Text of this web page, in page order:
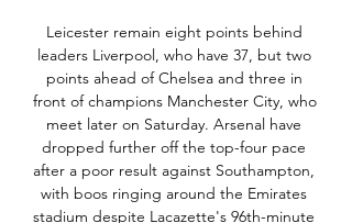
Leicester remain eight points behind
leaders Liverpool, who have 37, but two
points ahead of Chelsea and three in
front of champions Manchester City, who
meet later on Saturday. Arsenal have
dropped further off the top-four pace
after a poor result against Southampton,
with boos ringing around the Emirates
stadium despite Lacazette's 96th-minute